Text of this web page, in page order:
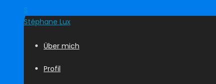
S
Stéphane Lux
Über mich
Profil